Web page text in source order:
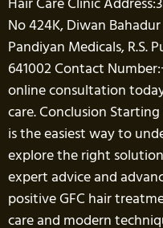
No 424K, Diwan
Pandiyan Medicals, R.S.
641002 Contact
online consultation
care. Conclusion
is the easiest way to
explore the right
expert advice and
positive GFC hair
care and modern